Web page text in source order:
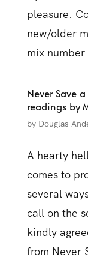
pleasure.
new/older
mix
Never Save
readings by
by Douglas
A hearty
comes to
several
call on the
kindly
from Never